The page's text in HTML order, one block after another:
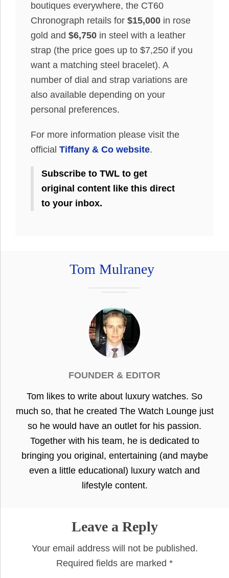
boutiques everywhere, the CT60
Chronograph retails for $15,000 in rose
gold and $6,750 in steel with a leather
strap (the price goes up to $7,250 if you
want a matching steel bracelet). A
number of dial and strap variations are
also available depending on your
personal preferences.
For more information please visit the
official Tiffany & Co website.
Subscribe to TWL to get
original content like this direct
to your inbox.
Tom Mulraney
FOUNDER & EDITOR
Tom likes to write about luxury watches. So
much so, that he created The Watch Lounge just
so he would have an outlet for his passion.
Together with his team, he is dedicated to
bringing you original, entertaining (and maybe
even a little educational) luxury watch and
lifestyle content.
Leave a Reply
Your email address will not be published.
Required fields are marked *